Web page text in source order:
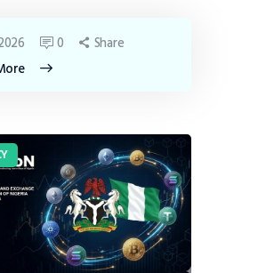
0 Share